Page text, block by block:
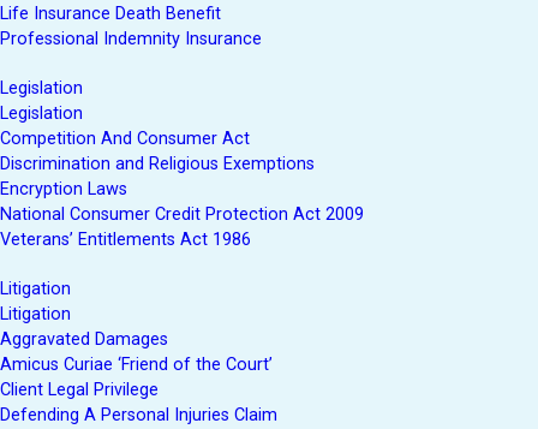
Life Insurance Death Benefit
Professional Indemnity Insurance
Legislation
Legislation
Competition And Consumer Act
Discrimination and Religious Exemptions
Encryption Laws
National Consumer Credit Protection Act 2009
Veterans’ Entitlements Act 1986
Litigation
Litigation
Aggravated Damages
Amicus Curiae ‘Friend of the Court’
Client Legal Privilege
Defending A Personal Injuries Claim